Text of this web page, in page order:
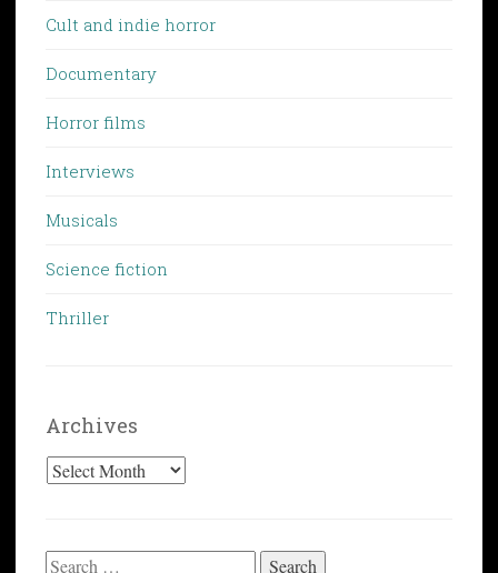
Cult and indie horror
Documentary
Horror films
Interviews
Musicals
Science fiction
Thriller
Archives
Archives
Search